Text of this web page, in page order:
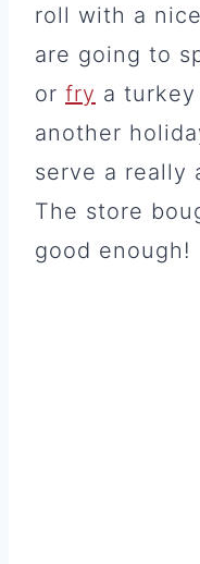
roll with a
are going to
or fry a
another
serve a really
The store
good enough!